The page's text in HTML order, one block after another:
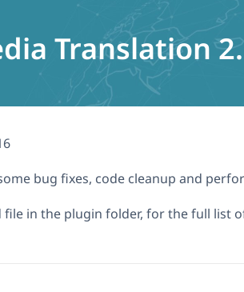
Translation
bug fixes, code cleanup and
file in the plugin folder, for the full list